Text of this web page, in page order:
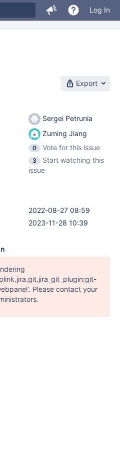
Log In
Export
Sergei Petrunia
Zuming Jiang
0
Vote for this issue
3
Start watching this
issue
2022-08-27 08:59
2023-11-28 10:39
Please contact your